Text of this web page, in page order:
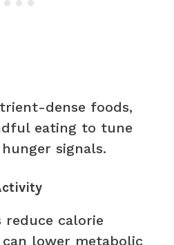
dense foods,
eating to tune
signals.
reduce calorie
lower metabolic